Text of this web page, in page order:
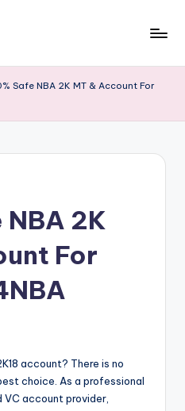
Safe NBA 2K MT & Account For
NBA 2K
For
account? There is no
choice. As a professional
VC account provider,